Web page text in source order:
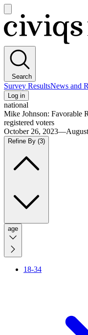
main
menu
Civiqs
Search
Survey ResultsNews and
Log in
national
Mike Johnson: Favorable
registered voters
October 26,
Refine By (3)
age
18-34